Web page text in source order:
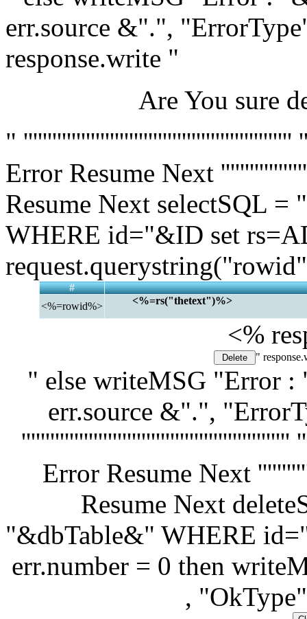
err.source &".",
response.write "
Are You sure
" ''''''''''''''''''''''''''''''''''''''''''''''''''''''''
Error Resume Next
Resume Next selectSQL
WHERE id="&ID set
#
<%=rowid%>
<%=rs("thetext")%>
<%
"
" else writeMSG "Error
err.source &".",
''''''''''''''''''''''''''''''''''''''''''''''''''''''''
Error Resume Next
Resume Next
"&dbTable&" WHERE
err.number = 0 then
,